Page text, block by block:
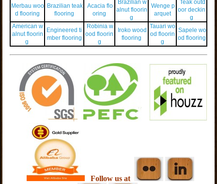
Merbau woo
d flooring
Brazilian teak
flooring
Acacia flo
oring
Brazilian w
alnut floorin
g
Wenge p
arquet
Teak outd
oor deckin
g
American w
alnut floorin
g
Engineered ti
mber flooring
Robinia w
ood floorin
g
Iroko wood
flooring
Tauari wo
od floorin
g
Sapele wo
od flooring
Follow us at